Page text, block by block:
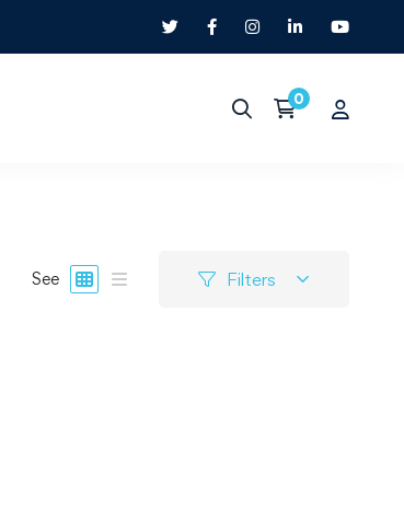
See Filters